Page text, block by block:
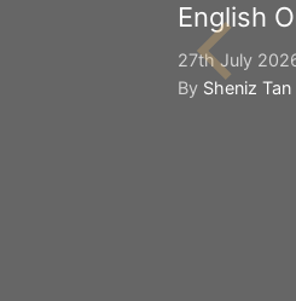
English
27th July
By Sheniz Tan